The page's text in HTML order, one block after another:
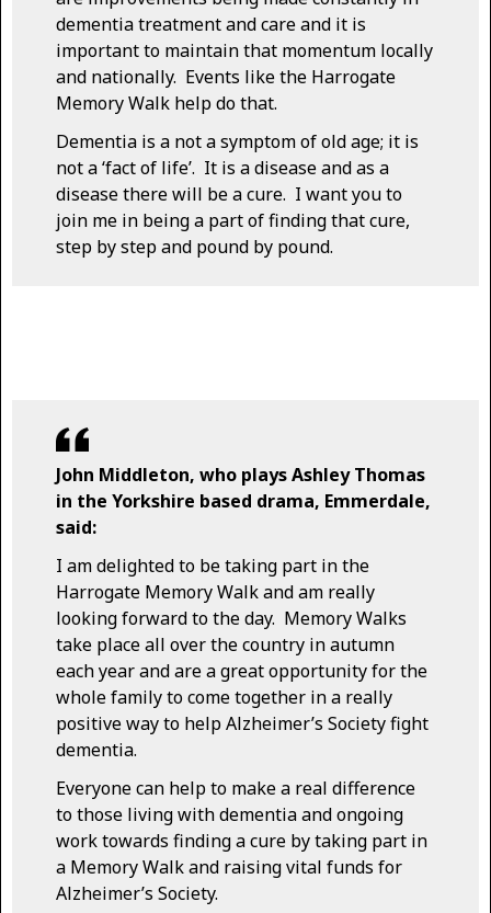
dementia treatment and care and it is
important to maintain that momentum locally
and nationally. Events like the Harrogate
Memory Walk help do that.
Dementia is a not a symptom of old age; it is
not a ‘fact of life’. It is a disease and as a
disease there will be a cure. I want you to
join me in being a part of finding that cure,
step by step and pound by pound.
John Middleton, who plays Ashley Thomas
in the Yorkshire based drama, Emmerdale,
said:
I am delighted to be taking part in the
Harrogate Memory Walk and am really
looking forward to the day. Memory Walks
take place all over the country in autumn
each year and are a great opportunity for the
whole family to come together in a really
positive way to help Alzheimer’s Society fight
dementia.
Everyone can help to make a real difference
to those living with dementia and ongoing
work towards finding a cure by taking part in
a Memory Walk and raising vital funds for
Alzheimer’s Society.